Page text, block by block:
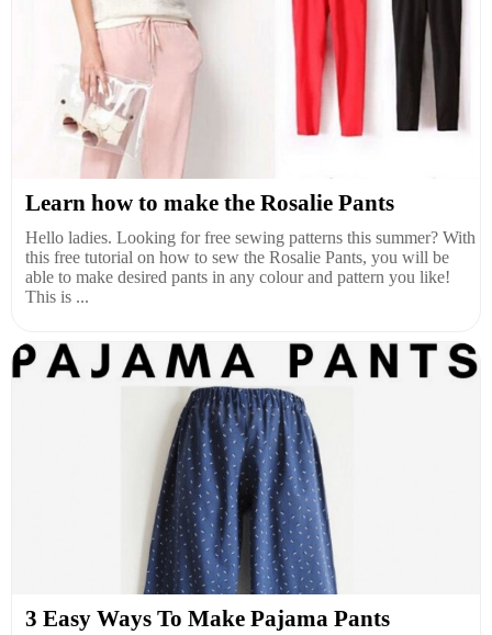
Learn how to make the Rosalie Pants
Hello ladies. Looking for free sewing patterns this summer? With
this free tutorial on how to sew the Rosalie Pants, you will be
able to make desired pants in any colour and pattern you like!
This is ...
3 Easy Ways To Make Pajama Pants